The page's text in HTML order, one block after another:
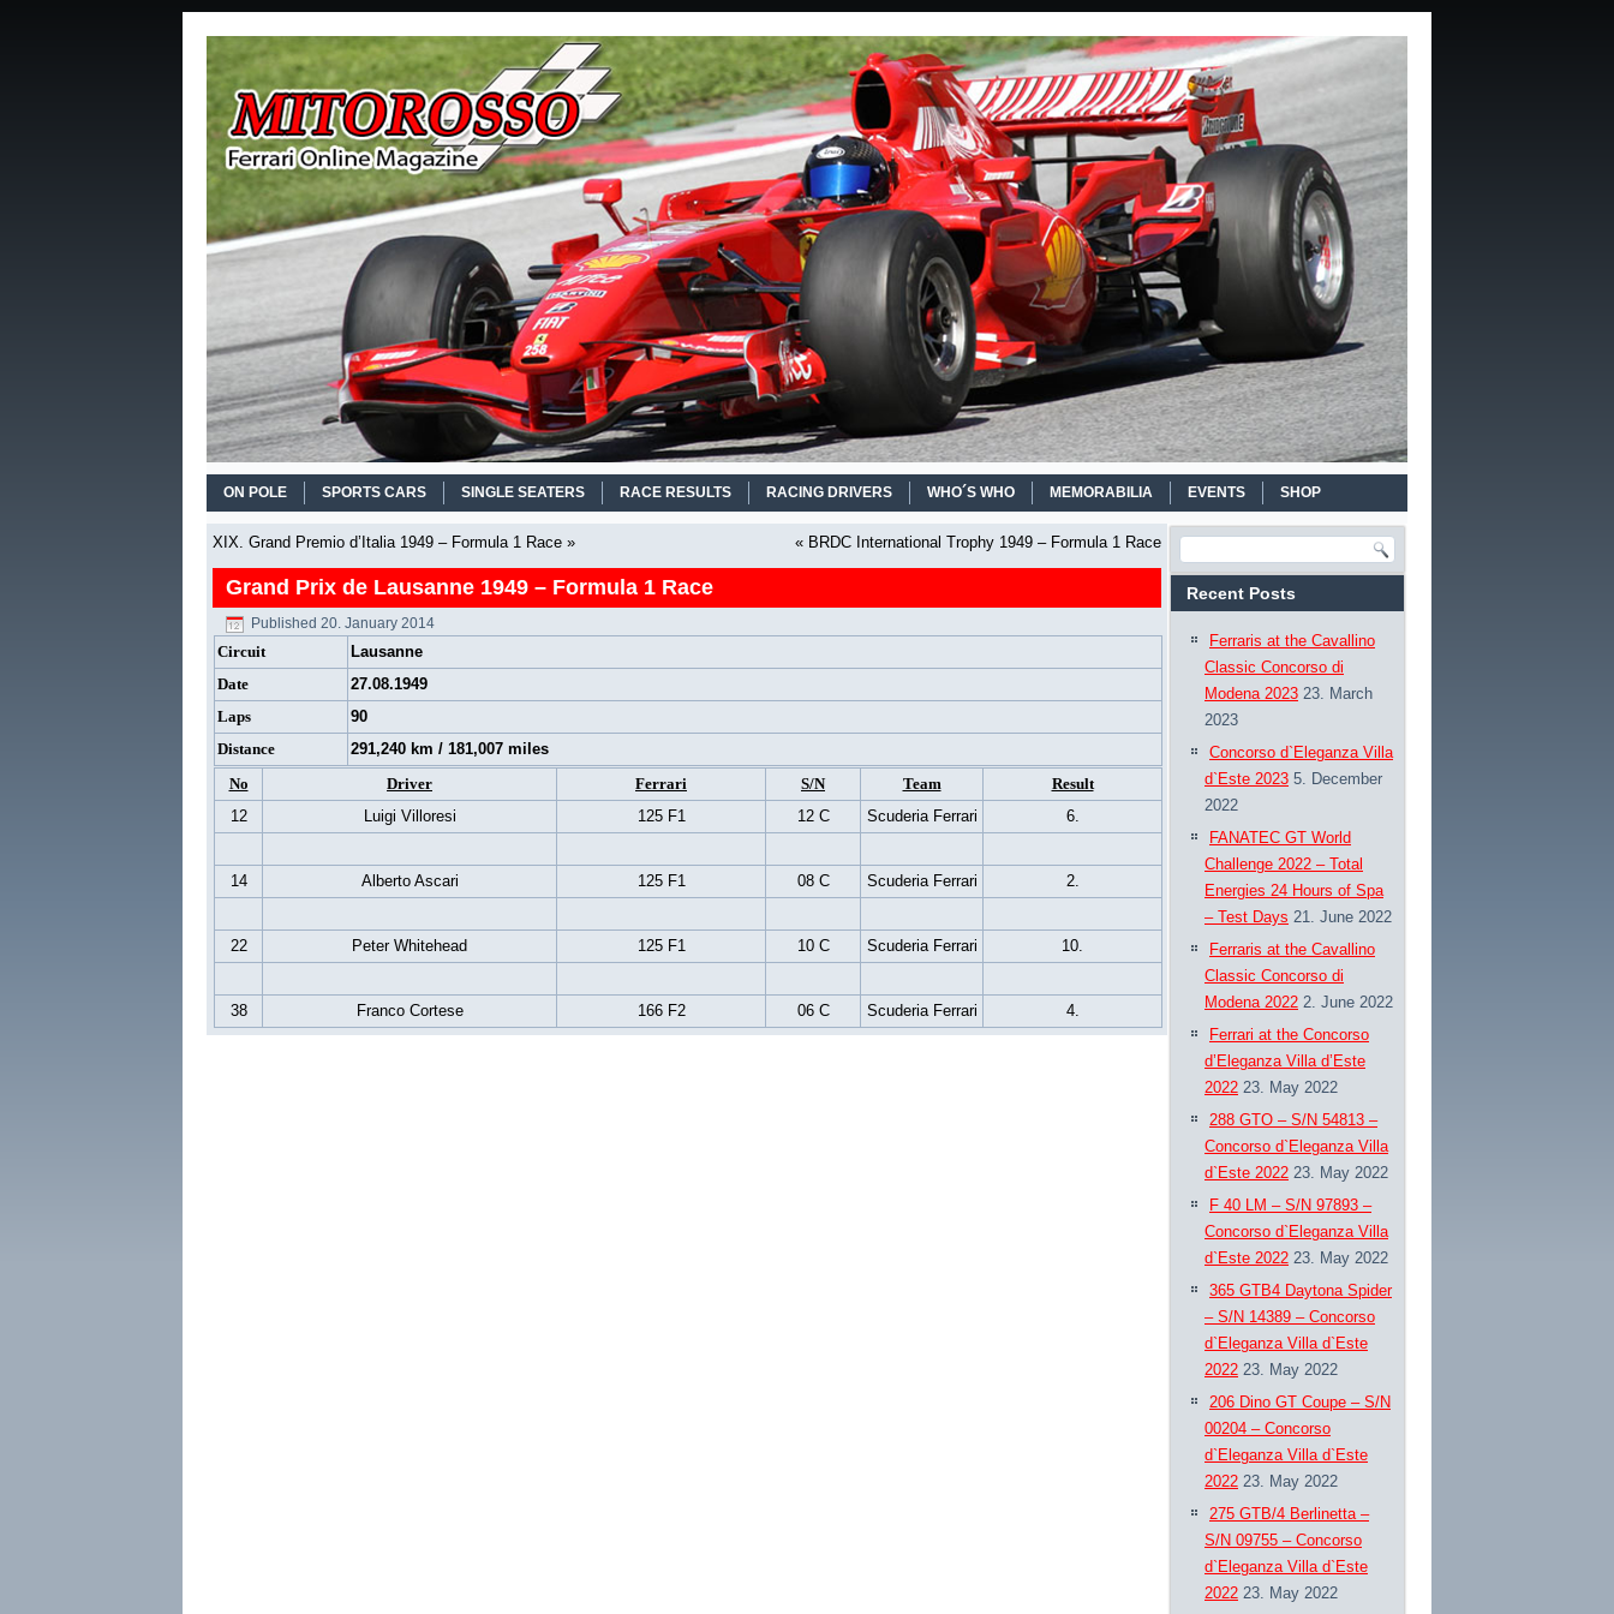
ON POLE SPORTS CARS SINGLE SEATERS RACE RESULTS RACING DRIVERS WHO´S WHO MEMORABILIA EVENTS SHOP
XIX. Grand Premio d’Italia 1949 – Formula 1 Race » « BRDC International Trophy 1949 – Formula 1 Race
Grand Prix de Lausanne 1949 – Formula 1 Race
Published 20. January 2014
Circuit
Lausanne
Date
27.08.1949
Laps
90
Distance
291,240 km / 181,007 miles
No
Driver Ferrari S/N Team
Result
12
Luigi Villoresi 125 F1 12 C Scuderia Ferrari 6.
14 Alberto Ascari 125 F1 08 C Scuderia Ferrari 2.
22 Peter Whitehead 125 F1 10 C Scuderia Ferrari 10.
38 Franco Cortese 166 F2 06 C Scuderia Ferrari 4.
Recent Posts
Ferraris at the Cavallino
Classic Concorso di
Modena 2023 23. March
2023
Concorso d`Eleganza Villa
d`Este 2023 5. December
2022
FANATEC GT World
Challenge 2022 – Total
Energies 24 Hours of Spa
– Test Days 21. June 2022
Ferraris at the Cavallino
Classic Concorso di
Modena 2022 2. June 2022
Ferrari at the Concorso
d’Eleganza Villa d’Este
2022 23. May 2022
288 GTO – S/N 54813 –
Concorso d`Eleganza Villa
d`Este 2022 23. May 2022
F 40 LM – S/N 97893 –
Concorso d`Eleganza Villa
d`Este 2022 23. May 2022
365 GTB4 Daytona Spider
– S/N 14389 – Concorso
d`Eleganza Villa d`Este
2022 23. May 2022
206 Dino GT Coupe – S/N
00204 – Concorso
d`Eleganza Villa d`Este
2022 23. May 2022
275 GTB/4 Berlinetta –
S/N 09755 – Concorso
d`Eleganza Villa d`Este
2022 23. May 2022